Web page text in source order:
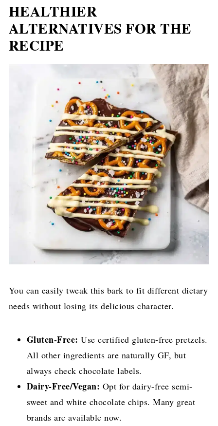
HEALTHIER
ALTERNATIVES FOR THE
RECIPE
You can easily tweak this bark to fit different dietary
needs without losing its delicious character.
Gluten-Free: Use certified gluten-free pretzels.
All other ingredients are naturally GF, but
always check chocolate labels.
Dairy-Free/Vegan: Opt for dairy-free semi-
sweet and white chocolate chips. Many great
brands are available now.